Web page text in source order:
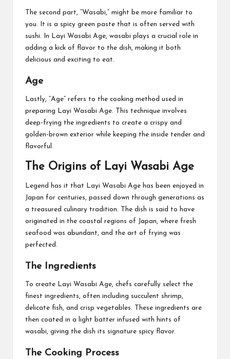
The second part, “Wasabi,” might be more familiar to
you. It is a spicy green paste that is often served with
sushi. In Layi Wasabi Age, wasabi plays a crucial role in
adding a kick of flavor to the dish, making it both
delicious and exciting to eat.
Age
Lastly, “Age” refers to the cooking method used in
preparing Layi Wasabi Age. This technique involves
deep-frying the ingredients to create a crispy and
golden-brown exterior while keeping the inside tender and
flavorful.
The Origins of Layi Wasabi Age
Legend has it that Layi Wasabi Age has been enjoyed in
Japan for centuries, passed down through generations as
a treasured culinary tradition. The dish is said to have
originated in the coastal regions of Japan, where fresh
seafood was abundant, and the art of frying was
perfected.
The Ingredients
To create Layi Wasabi Age, chefs carefully select the
finest ingredients, often including succulent shrimp,
delicate fish, and crisp vegetables. These ingredients are
then coated in a light batter infused with hints of
wasabi, giving the dish its signature spicy flavor.
The Cooking Process